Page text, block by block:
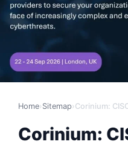
Home› Sitemap› Corinium:
Corinium: